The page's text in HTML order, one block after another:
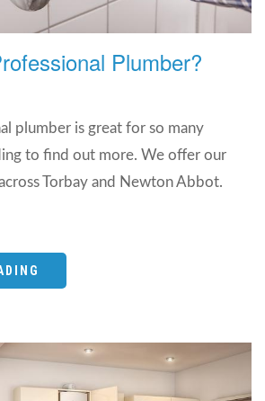
Plumber?
plumber is great for so many
to find out more. We offer our
Torbay and Newton Abbot.